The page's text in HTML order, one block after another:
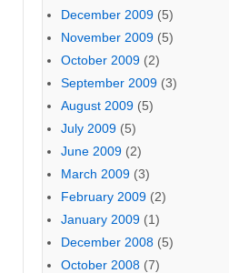
December 2009 (5)
November 2009 (5)
October 2009 (2)
September 2009 (3)
August 2009 (5)
July 2009 (5)
June 2009 (2)
March 2009 (3)
February 2009 (2)
January 2009 (1)
December 2008 (5)
October 2008 (7)